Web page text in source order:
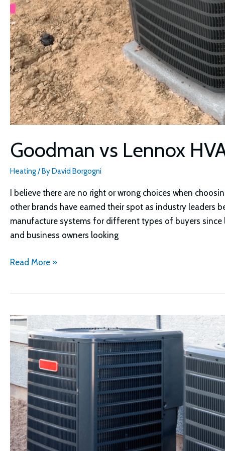
Goodman vs Lennox
Heating/ ByDavid Borgogni
I believe there are no right or wrong choices when
other brands have earned their spot as industry leaders
manufacture systems for different types of buyers since
and business owners looking
Goodman
Systems
Compared
Read More »